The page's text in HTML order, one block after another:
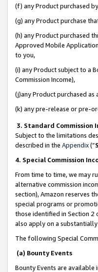
(f) any Product purchased
(g) any Product purchase
(h) any Product purchased
Approved Mobile
to you,
(i) any Product subject to a
Commission Income),
(j)any Product purchased
(k) any pre-release or pre-
3. Standard Commission
Subject to the limitations
described in the Appendix(”
4. Special Commission
From time to time, we may
alternative commission
section), Amazon reserves
special programs or
those identified in Section 2
also apply on a
The following Special
(a) Bounty Events
Bounty Events are available